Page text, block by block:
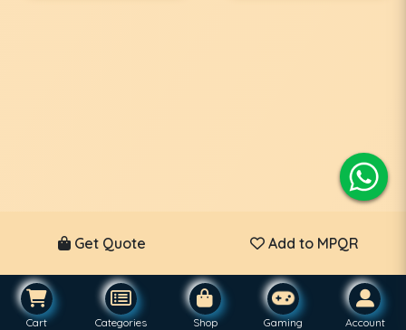
Get Quote Add to MPQR
Cart Categories Shop Gaming Account